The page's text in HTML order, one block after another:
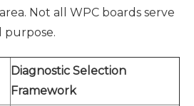
Not all WPC boards serve
purpose.
Diagnostic Selection
Framework